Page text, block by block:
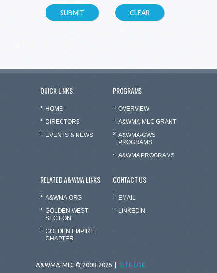
SUBMIT CLEAR
QUICK LINKS
HOME
DIRECTORS
EVENTS & NEWS
PROGRAMS
OVERVIEW
A&WMA-MLC GRANT
A&WMA-GWS
PROGRAMS
A&WMA PROGRAMS
RELATED A&WMA LINKS
A&WMA.ORG
GOLDEN WEST
SECTION
GOLDEN EMPIRE
CHAPTER
CONTACT US
EMAIL
LINKEDIN
A&WMA-MLC © 2008-2026 | SITE USE